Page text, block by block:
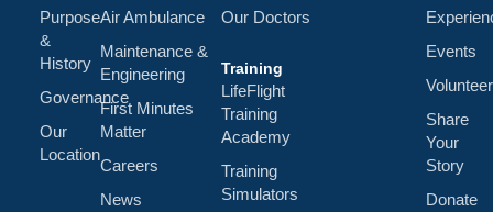
Purpose
&
History
Governance
Our
Location
Our Doctors
Training
LifeFlight
Training
Academy
Training
Simulators
Events
Volunteer
Share
Your
Story
Donate
Air Ambulance
Maintenance &
Engineering
First Minutes
Matter
Careers
News